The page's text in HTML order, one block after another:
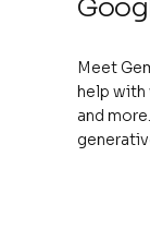
Meet
help with
and